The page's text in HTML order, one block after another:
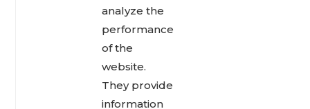
analyze the
performance
of the
website.
They provide
information